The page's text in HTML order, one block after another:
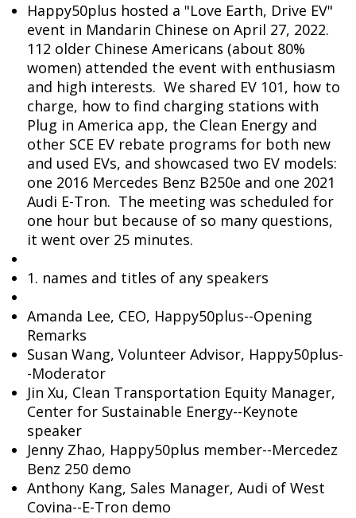
Happy50plus hosted a "Love Earth, Drive EV"
event in Mandarin Chinese on April 27, 2022.
112 older Chinese Americans (about 80%
women) attended the event with enthusiasm
and high interests. We shared EV 101, how to
charge, how to find charging stations with
Plug in America app, the Clean Energy and
other SCE EV rebate programs for both new
and used EVs, and showcased two EV models:
one 2016 Mercedes Benz B250e and one 2021
Audi E-Tron. The meeting was scheduled for
one hour but because of so many questions,
it went over 25 minutes.
1. names and titles of any speakers
Amanda Lee, CEO, Happy50plus--Opening
Remarks
Susan Wang, Volunteer Advisor, Happy50plus-
-Moderator
Jin Xu, Clean Transportation Equity Manager,
Center for Sustainable Energy--Keynote
speaker
Jenny Zhao, Happy50plus member--Mercedez
Benz 250 demo
Anthony Kang, Sales Manager, Audi of West
Covina--E-Tron demo